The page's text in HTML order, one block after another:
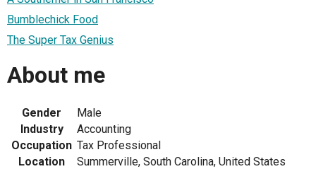
Bumblechick Food
The Super Tax Genius
About me
Gender
Male
Industry
Accounting
Occupation Tax Professional
Location
Summerville, South Carolina, United States